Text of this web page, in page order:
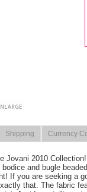
Shipping Currency
Jovani 2010
bodice and bugle
If you are seeking a
that. The fabric